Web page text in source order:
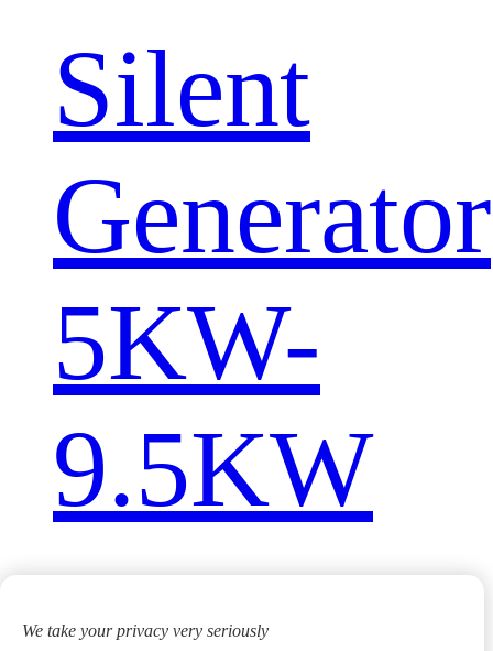
Silent
Generator
5KW-
9.5KW
We take your privacy very seriously